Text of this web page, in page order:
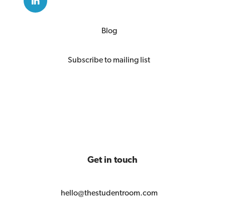
Blog
Subscribe to mailing list
Get in touch
hello@thestudentroom.com